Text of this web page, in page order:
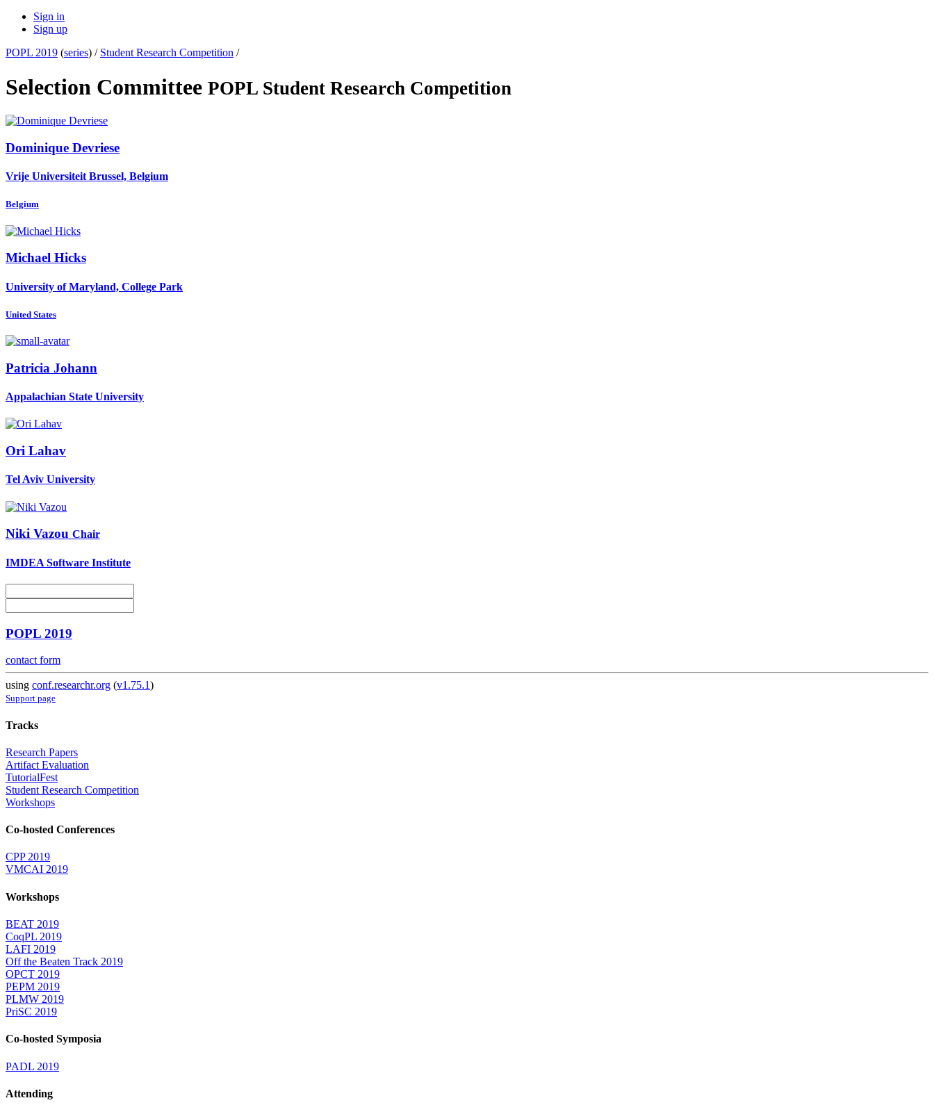
Sign in
Sign up
POPL 2019 (series) / Student Research Competition /
Selection Committee POPL Student Research Competition
Dominique Devriese
Vrije Universiteit Brussel, Belgium
Belgium
Michael Hicks
University of Maryland, College Park
United States
Patricia Johann
Appalachian State University
Ori Lahav
Tel Aviv University
Niki Vazou Chair
IMDEA Software Institute
POPL 2019
contact form
using conf.researchr.org (v1.75.1)
Support page
Tracks
Research Papers
Artifact Evaluation
TutorialFest
Student Research Competition
Workshops
Co-hosted Conferences
CPP 2019
VMCAI 2019
Workshops
BEAT 2019
CoqPL 2019
LAFI 2019
Off the Beaten Track 2019
OPCT 2019
PEPM 2019
PLMW 2019
PriSC 2019
Co-hosted Symposia
PADL 2019
Attending